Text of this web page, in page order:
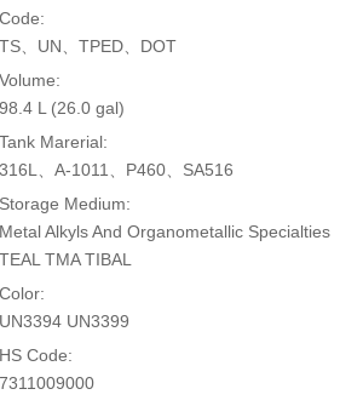
Code:
TS、UN、TPED、DOT
Volume:
98.4 L (26.0 gal)
Tank Marerial:
316L、A-1011、P460、SA516
Storage Medium:
Metal Alkyls And Organometallic Specialties
TEAL TMA TIBAL
Color:
UN3394 UN3399
HS Code:
7311009000